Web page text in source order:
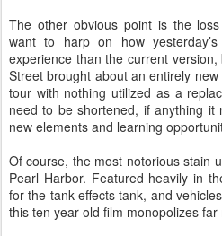
The other obvious point is the
want to harp on how
experience than the current
Street brought about an entirely
tour with nothing utilized as a
need to be shortened, if anything it
new elements and learning
Of course, the most notorious stain
Pearl Harbor. Featured heavily in
for the tank effects tank, and
this ten year old film monopolizes